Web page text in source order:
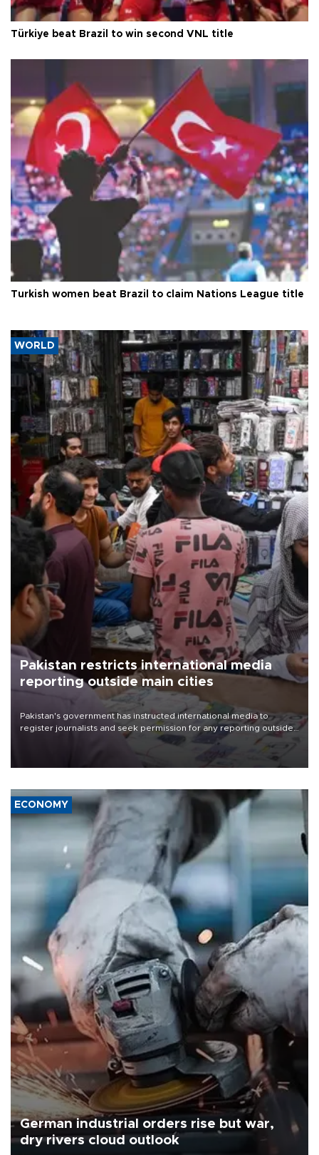
Türkiye beat Brazil to win second VNL title
Turkish women beat Brazil to claim Nations League title
WORLD
Pakistan restricts international media
reporting outside main cities
Pakistan's government has instructed international media to
register journalists and seek permission for any reporting outside
the country's three main cities, sparking concern from rights and
media groups over a threat to press freedom.
ECONOMY
German industrial orders rise but war,
dry rivers cloud outlook